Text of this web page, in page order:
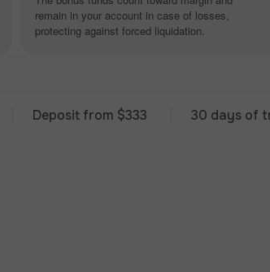
remain in your account in case of losses,
protecting against forced liquidation.
Deposit from $333 30 days of trading